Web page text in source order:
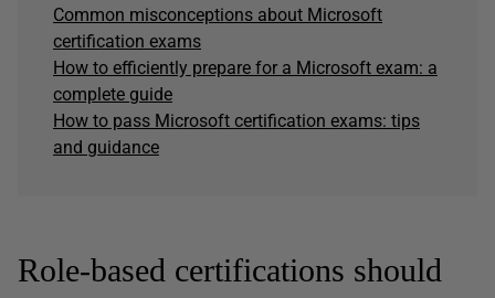
Common misconceptions about Microsoft
certification exams
How to efficiently prepare for a Microsoft exam: a
complete guide
How to pass Microsoft certification exams: tips
and guidance
Role-based certifications should